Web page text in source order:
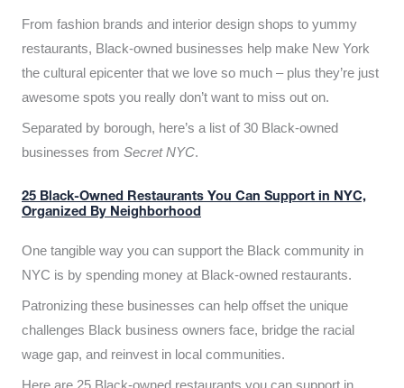
From fashion brands and interior design shops to yummy
restaurants, Black-owned businesses help make New York
the cultural epicenter that we love so much – plus they’re just
awesome spots you really don’t want to miss out on.
Separated by borough, here’s a list of 30 Black-owned
businesses from Secret NYC.
25 Black-Owned Restaurants You Can Support in NYC,
Organized By Neighborhood
One tangible way you can support the Black community in
NYC is by spending money at Black-owned restaurants.
Patronizing these businesses can help offset the unique
challenges Black business owners face, bridge the racial
wage gap, and reinvest in local communities.